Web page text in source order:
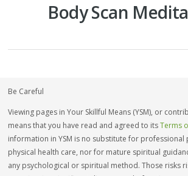
Body Scan
Be Careful
Viewing pages in Your Skillful Means (YSM), or
means that you have read and agreed to itsTerms
information in YSM is no substitute for professional
physical health care, nor for mature spiritual
any psychological or spiritual method. Those risks